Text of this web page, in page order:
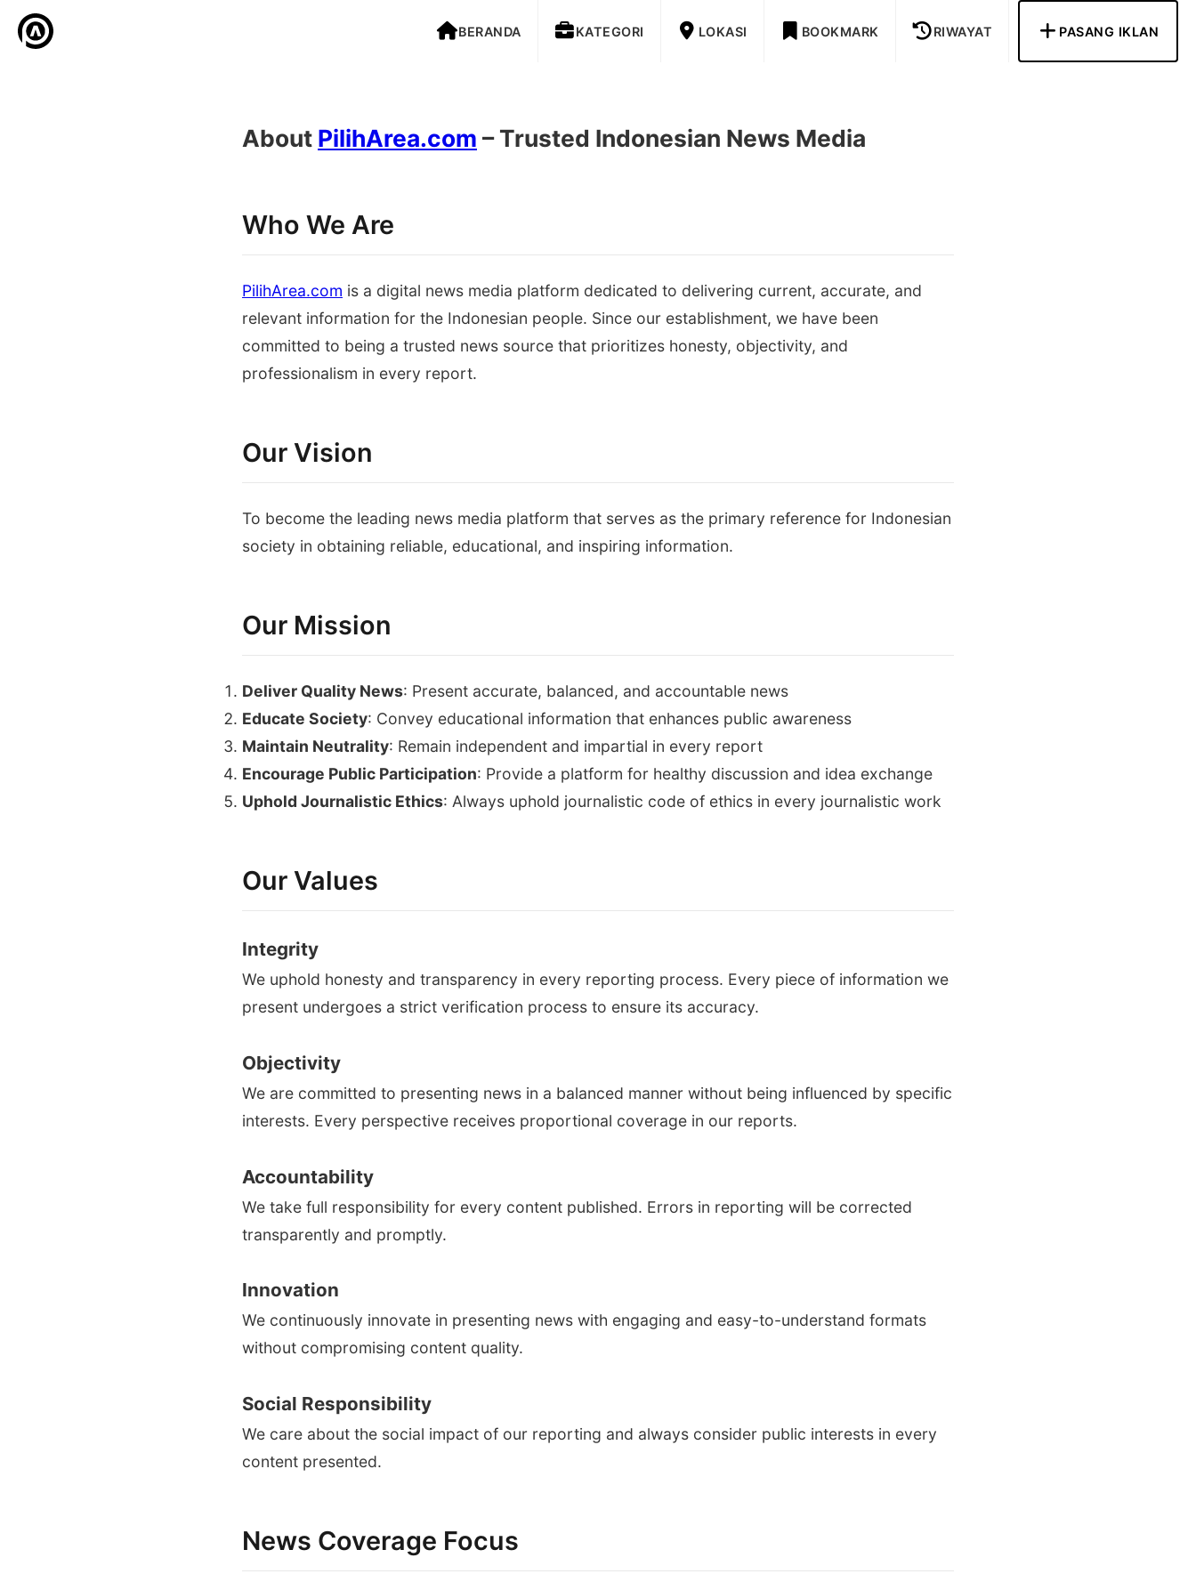
BERANDA KATEGORI LOKASI BOOKMARK RIWAYAT PASANG IKLAN
About PilihArea.com – Trusted Indonesian News Media
Who We Are
PilihArea.com is a digital news media platform dedicated to delivering current, accurate, and
relevant information for the Indonesian people. Since our establishment, we have been
committed to being a trusted news source that prioritizes honesty, objectivity, and
professionalism in every report.
Our Vision
To become the leading news media platform that serves as the primary reference for Indonesian
society in obtaining reliable, educational, and inspiring information.
Our Mission
Deliver Quality News: Present accurate, balanced, and accountable news
Educate Society: Convey educational information that enhances public awareness
Maintain Neutrality: Remain independent and impartial in every report
Encourage Public Participation: Provide a platform for healthy discussion and idea exchange
Uphold Journalistic Ethics: Always uphold journalistic code of ethics in every journalistic work
Our Values
Integrity
We uphold honesty and transparency in every reporting process. Every piece of information we
present undergoes a strict verification process to ensure its accuracy.
Objectivity
We are committed to presenting news in a balanced manner without being influenced by specific
interests. Every perspective receives proportional coverage in our reports.
Accountability
We take full responsibility for every content published. Errors in reporting will be corrected
transparently and promptly.
Innovation
We continuously innovate in presenting news with engaging and easy-to-understand formats
without compromising content quality.
Social Responsibility
We care about the social impact of our reporting and always consider public interests in every
content presented.
News Coverage Focus